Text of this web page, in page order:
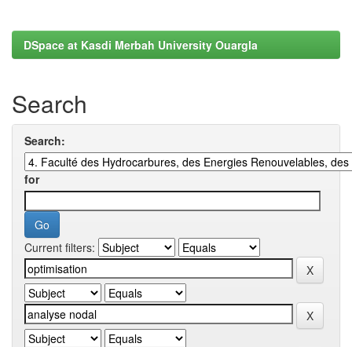
DSpace at Kasdi Merbah University Ouargla
Search
Search:
for
Current filters: